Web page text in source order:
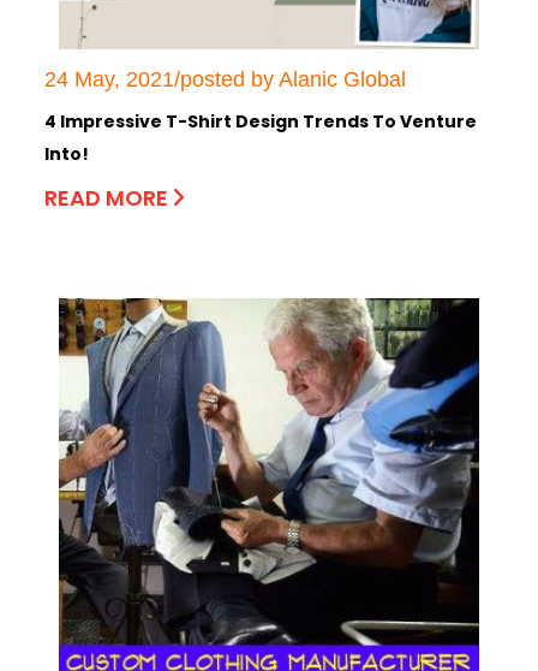
24 May, 2021/posted by Alanic Global
4 Impressive T-Shirt Design Trends To Venture
Into!
READ MORE